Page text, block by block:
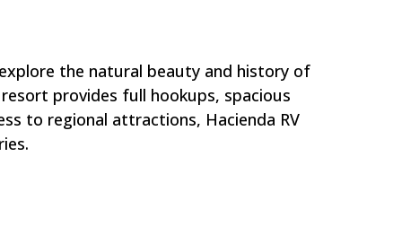
the natural beauty and history of
provides full hookups, spacious
to regional attractions, Hacienda RV